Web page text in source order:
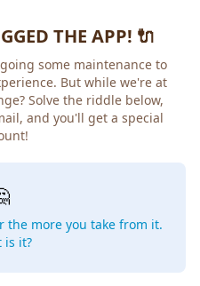
THE APP! 🔌
some maintenance to
But while we're at
Solve the riddle below,
and you'll get a special
the more you take from it.
is it?